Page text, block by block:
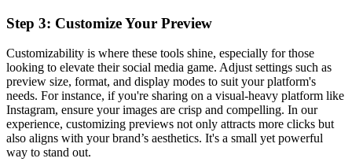
Step 3: Customize Your Preview
Customizability is where these tools shine, especially for those
looking to elevate their social media game. Adjust settings such as
preview size, format, and display modes to suit your platform's
needs. For instance, if you're sharing on a visual-heavy platform like
Instagram, ensure your images are crisp and compelling. In our
experience, customizing previews not only attracts more clicks but
also aligns with your brand’s aesthetics. It's a small yet powerful
way to stand out.